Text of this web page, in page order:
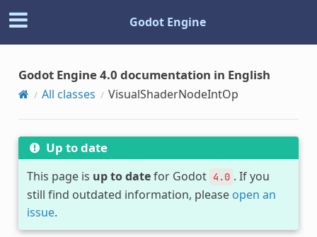
Godot Engine
Godot Engine 4.0 documentation in English
All classes VisualShaderNodeIntOp
Up to date
This page is up to datefor Godot 4.0 . If you
still find outdated information, please open an
issue.